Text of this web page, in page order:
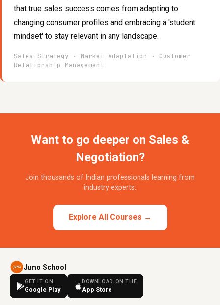
that true sales success comes from adapting to
changing consumer profiles and embracing a 'student
mindset' to stay relevant in any landscape.
Sales Strategy · Market Adaptation · Customer
Relationship Management
Want to go deeper on Sales &
Negotiation?
Join thousands of Indian professionals learning from
industry experts.
Explore All Courses →
Juno School
GET IT ON
Google Play
DOWNLOAD ON THE
App Store